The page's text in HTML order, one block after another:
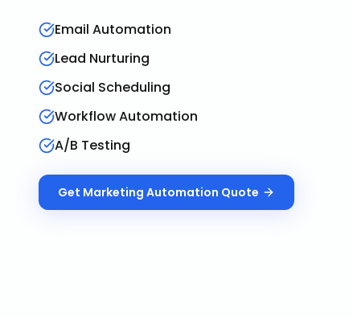
Email Automation
Lead Nurturing
Social Scheduling
Workflow Automation
A/B Testing
Get Marketing Automation Quote